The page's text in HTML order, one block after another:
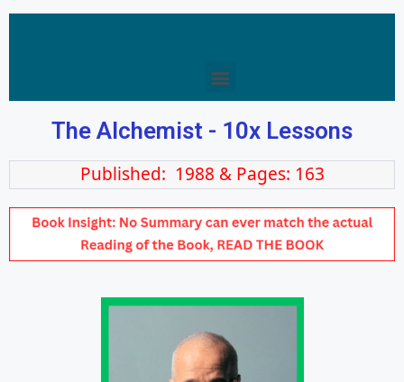
The Alchemist - 10x Lessons
Published: 1988 & Pages: 163